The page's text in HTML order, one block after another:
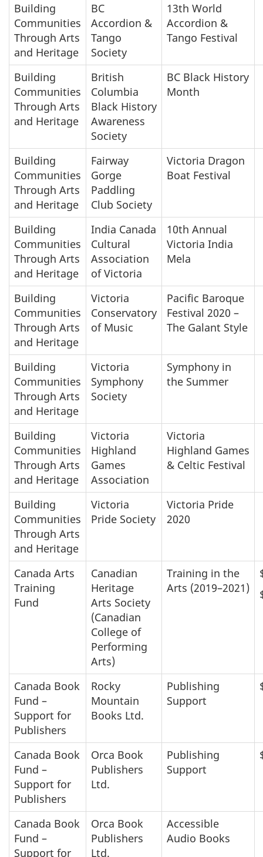
Building
Communities
Through Arts
and Heritage
BC
Accordion &
Tango
Society
13th World
Accordion &
Tango Festival
Building
Communities
Through Arts
and Heritage
British
Columbia
Black History
Awareness
Society
BC Black History
Month
Building
Communities
Through Arts
and Heritage
Fairway
Gorge
Paddling
Club Society
Victoria Dragon
Boat Festival
Building
Communities
Through Arts
and Heritage
India Canada
Cultural
Association
of Victoria
10th Annual
Victoria India
Mela
Building
Communities
Through Arts
and Heritage
Victoria
Conservatory
of Music
Pacific Baroque
Festival 2020 –
The Galant Style
Building
Communities
Through Arts
and Heritage
Victoria
Symphony
Society
Symphony in
the Summer
Building
Communities
Through Arts
and Heritage
Victoria
Highland
Games
Association
Victoria
Highland Games
& Celtic Festival
Building
Communities
Through Arts
and Heritage
Victoria
Pride Society
Victoria Pride
2020
Canada Arts
Training
Fund
Canadian
Heritage
Arts Society
(Canadian
College of
Performing
Arts)
Training in the
Arts (2019–2021)
Canada Book
Fund –
Support for
Publishers
Rocky
Mountain
Books Ltd.
Publishing
Support
Canada Book
Fund –
Support for
Publishers
Orca Book
Publishers
Ltd.
Publishing
Support
Canada Book
Fund –
Support for
Orca Book
Publishers
Ltd.
Accessible
Audio Books